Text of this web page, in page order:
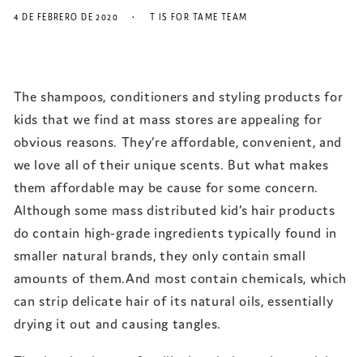
4 DE FEBRERO DE 2020 T IS FOR TAME TEAM
The shampoos, conditioners and styling products for
kids that we find at mass stores are appealing for
obvious reasons. They’re affordable, convenient, and
we love all of their unique scents. But what makes
them affordable may be cause for some concern.
Although some mass distributed kid’s hair products
do contain high-grade ingredients typically found in
smaller natural brands, they only contain small
amounts of them.And most contain chemicals, which
can strip delicate hair of its natural oils, essentially
drying it out and causing tangles.